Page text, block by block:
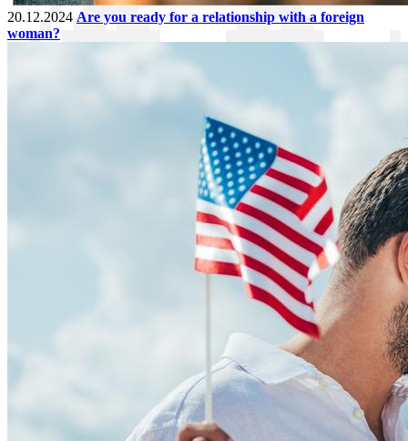
20.12.2024 Are you ready for a relationship with a foreign
woman?